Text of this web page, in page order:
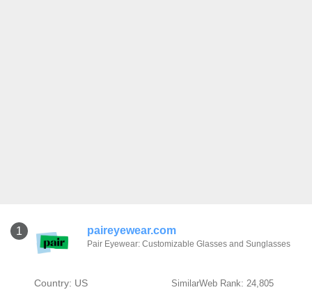
1 paireyewear.com
Pair Eyewear: Customizable Glasses and Sunglasses
Country: US SimilarWeb Rank: 24,805